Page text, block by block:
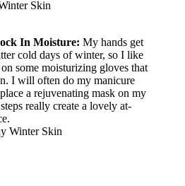
Skin
In Moisture: My hands get
cold days of winter, so I like
some moisturizing gloves that
I will often do my manicure
a rejuvenating mask on my
really create a lovely at-